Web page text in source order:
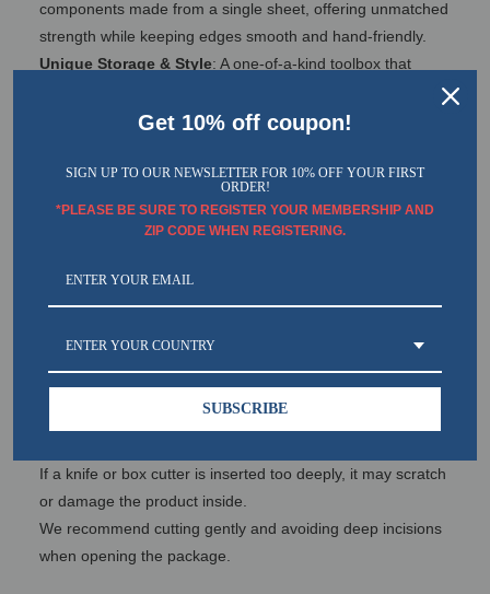
components made from a single sheet, offering unmatched
strength while keeping edges smooth and hand-friendly.
Unique Storage & Style: A one-of-a-kind toolbox that
sleek, stylish design.
and a two-level layout for effortless access to your tools.
Customizable Organization: Comes with 8 removable
tray dividers that can be positioned exactly where you need
Vibrant Color Options
you find the perfect match for your personal style.
Enhanced Security: Designed to accommodate a 4mm
If a knife or box cutter is inserted too deeply, it may scratch
or damage the product inside.
We recommend cutting gently and avoiding deep incisions
when opening the package.
Get 10% off coupon!
SIGN UP TO OUR NEWSLETTER FOR 10% OFF YOUR FIRST
ORDER!
*PLEASE BE SURE TO REGISTER YOUR MEMBERSHIP AND
ZIP CODE WHEN REGISTERING.
ENTER YOUR COUNTRY
SUBSCRIBE